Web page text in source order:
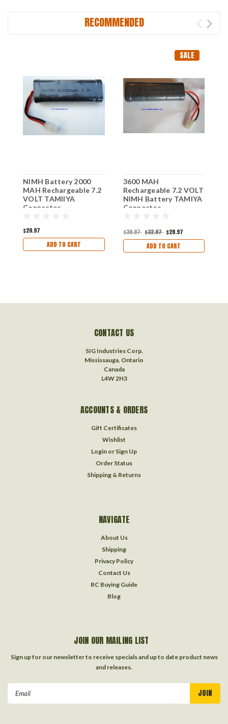
RECOMMENDED
NIMH Battery 2000
MAH Rechargeable 7.2
VOLT TAMIIYA
Connector
$20.97
ADD TO CART
SALE
3600 MAH
Rechargeable 7.2 VOLT
NIMH Battery TAMIYA
Connector
$39.97 $32.97 $28.97
ADD TO CART
CONTACT US
SIG Industries Corp.
Mississauga, Ontario
Canada
L4W 2H3
ACCOUNTS & ORDERS
Gift Certificates
Wishlist
Login or Sign Up
Order Status
Shipping & Returns
NAVIGATE
About Us
Shipping
Privacy Policy
Contact Us
RC Buying Guide
Blog
JOIN OUR MAILING LIST
Sign up for our newsletter to receive specials and up to date product news
and releases.